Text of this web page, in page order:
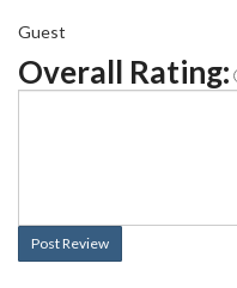
Guest
Overall Rating:
Post Review